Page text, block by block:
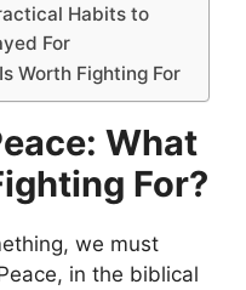
Habits to
For
Worth Fighting For
What
For?
we must
in the biblical